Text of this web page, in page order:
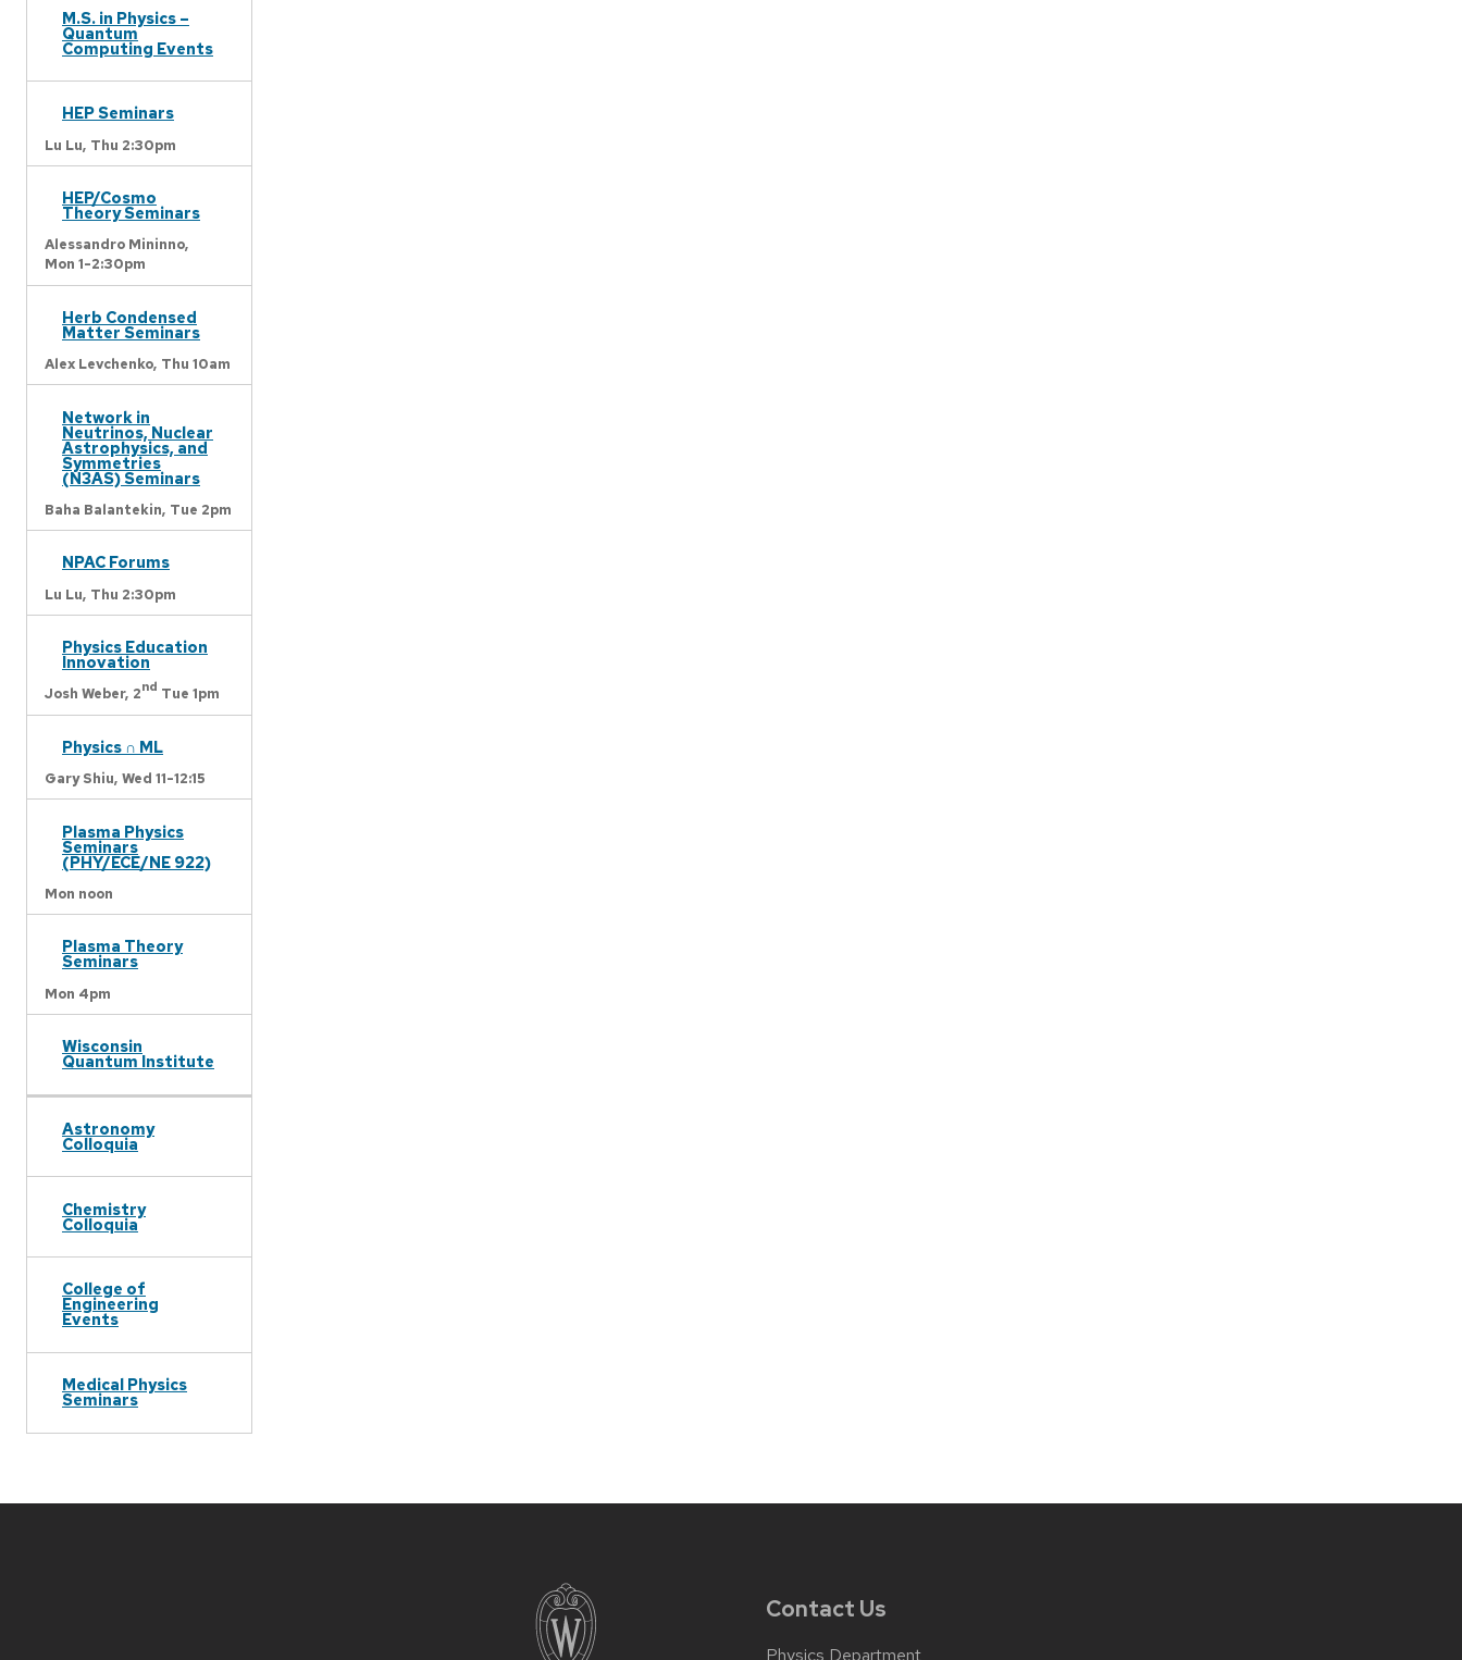
M.S. in Physics –
Quantum
Computing Events
HEP Seminars
Lu Lu, Thu 2:30pm
HEP/Cosmo
Theory Seminars
Alessandro Mininno,
Mon 1-2:30pm
Herb Condensed
Matter Seminars
Alex Levchenko, Thu 10am
Network in
Neutrinos, Nuclear
Astrophysics, and
Symmetries
(N3AS) Seminars
Baha Balantekin, Tue 2pm
NPAC Forums
Lu Lu, Thu 2:30pm
Physics Education
Innovation
Josh Weber, 2nd Tue 1pm
Physics ∩ ML
Gary Shiu, Wed 11-12:15
Plasma Physics
Seminars
(PHY/ECE/NE 922)
Mon noon
Plasma Theory
Seminars
Mon 4pm
Wisconsin
Quantum Institute
Astronomy
Colloquia
Chemistry
Colloquia
College of
Engineering
Events
Medical Physics
Seminars
Contact Us
Physics Department